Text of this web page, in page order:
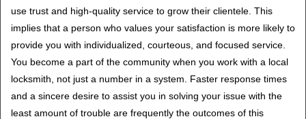
use trust and high-quality service to grow their clientele. This
implies that a person who values your satisfaction is more likely to
provide you with individualized, courteous, and focused service.
You become a part of the community when you work with a local
locksmith, not just a number in a system. Faster response times
and a sincere desire to assist you in solving your issue with the
least amount of trouble are frequently the outcomes of this